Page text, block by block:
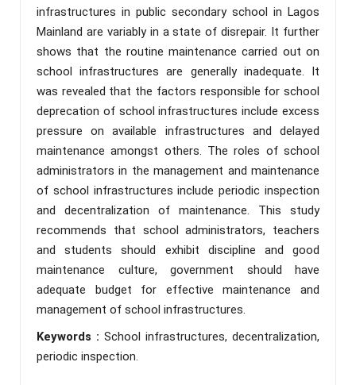
infrastructures in public secondary school in Lagos
Mainland are variably in a state of disrepair. It further
shows that the routine maintenance carried out on
school infrastructures are generally inadequate. It
was revealed that the factors responsible for school
deprecation of school infrastructures include excess
pressure on available infrastructures and delayed
maintenance amongst others. The roles of school
administrators in the management and maintenance
of school infrastructures include periodic inspection
and decentralization of maintenance. This study
recommends that school administrators, teachers
and students should exhibit discipline and good
maintenance culture, government should have
adequate budget for effective maintenance and
management of school infrastructures.
Keywords : School infrastructures, decentralization,
periodic inspection.